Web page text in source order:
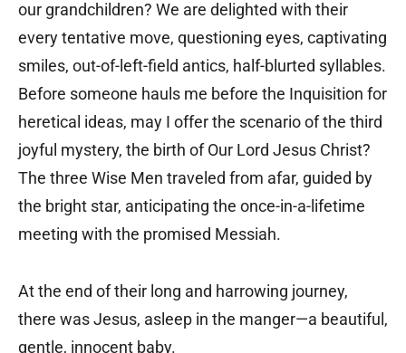
our grandchildren? We are delighted with their
every tentative move, questioning eyes, captivating
smiles, out-of-left-field antics, half-blurted syllables.
Before someone hauls me before the Inquisition for
heretical ideas, may I offer the scenario of the third
joyful mystery, the birth of Our Lord Jesus Christ?
The three Wise Men traveled from afar, guided by
the bright star, anticipating the once-in-a-lifetime
meeting with the promised Messiah.
At the end of their long and harrowing journey,
there was Jesus, asleep in the manger—a beautiful,
gentle, innocent baby.